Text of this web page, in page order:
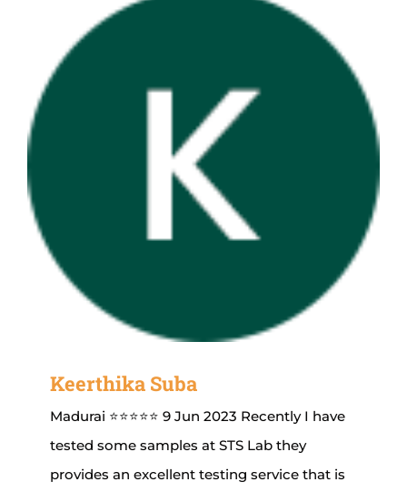
Keerthika Suba
Madurai ⭐⭐⭐⭐⭐ 9 Jun 2023 Recently I have
tested some samples at STS Lab they
provides an excellent testing service that is